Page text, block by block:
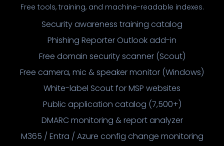
Free tools, training, and machine-readable indexes.
Security awareness training catalog
Phishing Reporter Outlook add-in
Free domain security scanner (Scout)
Free camera, mic & speaker monitor (Windows)
White-label Scout for MSP websites
Public application catalog (7,500+)
DMARC monitoring & report analyzer
M365 / Entra / Azure config change monitoring